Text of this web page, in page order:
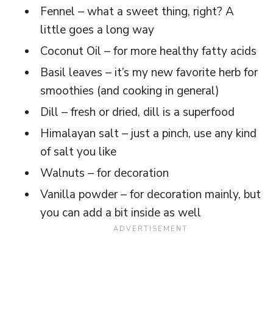
Fennel – what a sweet thing, right? A
little goes a long way
Coconut Oil – for more healthy fatty acids
Basil leaves – it’s my new favorite herb for
smoothies (and cooking in general)
Dill – fresh or dried, dill is a superfood
Himalayan salt – just a pinch, use any kind
of salt you like
Walnuts – for decoration
Vanilla powder – for decoration mainly, but
you can add a bit inside as well